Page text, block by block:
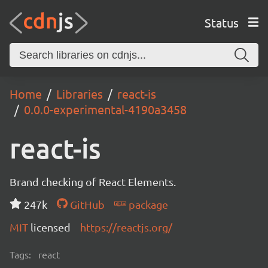
Status
Home Libraries
react-is
0.0.0-experimental-4190a3458
react-is
Brand checking of React Elements.
247k
GitHub
package
MIT licensed https://reactjs.org/
Tags: react